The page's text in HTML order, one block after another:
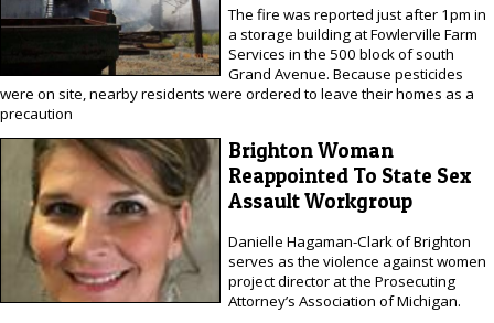
The fire was reported just after 1pm in
a storage building at Fowlerville Farm
Services in the 500 block of south
Grand Avenue. Because pesticides
were on site, nearby residents were ordered to leave their homes as a
precaution
Brighton Woman
Reappointed To State Sex
Assault Workgroup
Danielle Hagaman-Clark of Brighton
serves as the violence against women
project director at the Prosecuting
Attorney’s Association of Michigan.